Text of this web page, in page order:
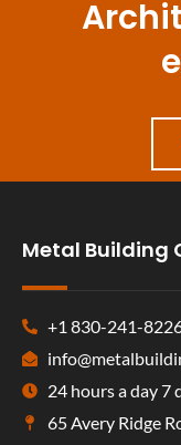
Metal Building
+1 830-241-
24 hours a day 7
65 Avery Ridge